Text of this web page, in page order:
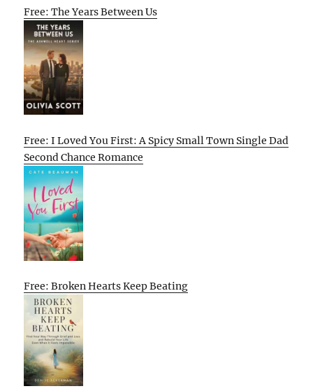
Free: The Years Between Us
Free: I Loved You First: A Spicy Small Town Single Dad
Second Chance Romance
Free: Broken Hearts Keep Beating